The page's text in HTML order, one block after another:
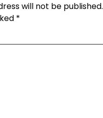
will not be published.
*